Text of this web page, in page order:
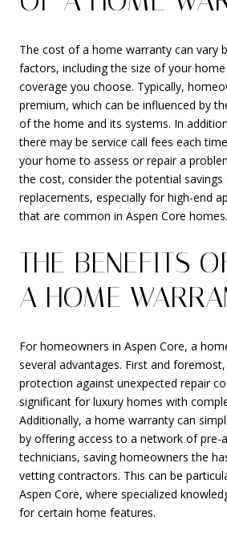
The cost of a home warranty can vary
factors, including the size of your
coverage you choose. Typically,
premium, which can be influenced by
of the home and its systems. In
there may be service call fees each
your home to assess or repair a
the cost, consider the potential savings
replacements, especially for high-end
that are common in Aspen Core homes.
THE BENEFITS
A HOME
For homeowners in Aspen Core, a
several advantages. First and
protection against unexpected repair
significant for luxury homes with
Additionally, a home warranty can
by offering access to a network of pre-
technicians, saving homeowners the
vetting contractors. This can be
Aspen Core, where specialized
for certain home features.